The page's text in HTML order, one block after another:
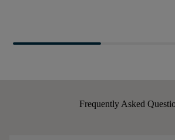
Frequently Asked